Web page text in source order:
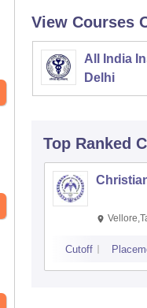
View Courses
All India
Delhi
Top Ranked
Cutoff